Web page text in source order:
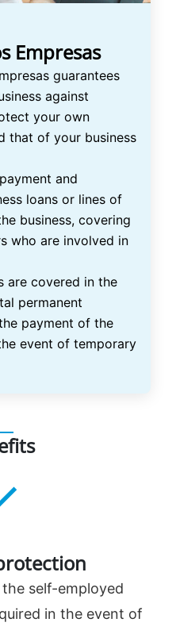
Empresas
guarantees
against
your own
that of your business
and
loans or lines of
business, covering
who are involved in
are covered in the
permanent
payment of the
event of temporary
self-employed
in the event of